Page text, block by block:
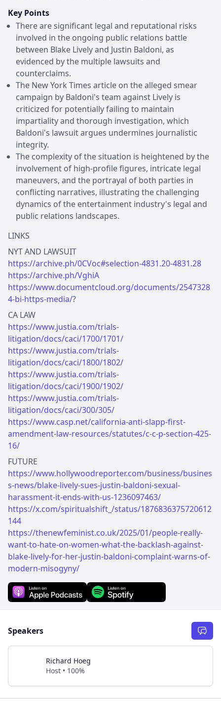
Key Points
There are significant legal and reputational risks
involved in the ongoing public relations battle
between Blake Lively and Justin Baldoni, as
evidenced by the multiple lawsuits and
counterclaims.
The New York Times article on the alleged smear
campaign by Baldoni's team against Lively is
criticized for potentially failing to maintain
impartiality and thorough investigation, which
Baldoni's lawsuit argues undermines journalistic
integrity.
The complexity of the situation is heightened by the
involvement of high-profile figures, intricate legal
maneuvers, and the portrayal of both parties in
conflicting narratives, illustrating the challenging
dynamics of the entertainment industry's legal and
public relations landscapes.
LINKS
https://archive.ph/0CVoc#selection-4831.20-4831.28
https://archive.ph/VghiA
https://www.documentcloud.org/documents/2547328
4-bi-https-media/?
https://www.justia.com/trials-
litigation/docs/caci/1700/1701/
https://www.justia.com/trials-
litigation/docs/caci/1800/1802/
https://www.justia.com/trials-
litigation/docs/caci/1900/1902/
https://www.justia.com/trials-
litigation/docs/caci/300/305/
https://www.casp.net/california-anti-slapp-first-
amendment-law-resources/statutes/c-c-p-section-425-
16/
https://www.hollywoodreporter.com/business/busines
s-news/blake-lively-sues-justin-baldoni-sexual-
harassment-it-ends-with-us-1236097463/
https://x.com/spiritualshift_/status/1876836375720612
144
https://thenewfeminist.co.uk/2025/01/people-really-
want-to-hate-on-women-what-the-backlash-against-
blake-lively-for-her-justin-baldoni-complaint-warns-of-
modern-misogyny/
Speakers
Richard Hoeg
Host • 100%